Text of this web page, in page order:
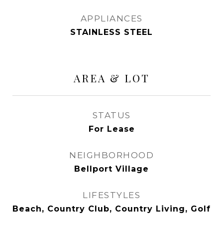
APPLIANCES
STAINLESS STEEL
AREA & LOT
STATUS
For Lease
NEIGHBORHOOD
Bellport Village
LIFESTYLES
Beach, Country Club, Country Living, Golf